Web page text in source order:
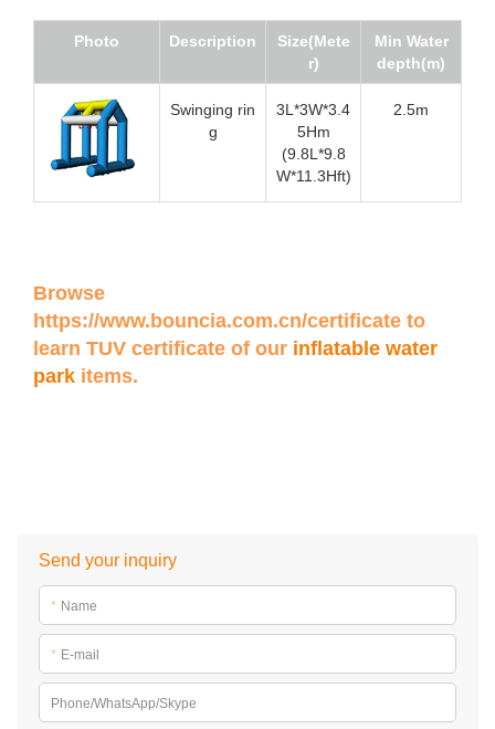
Photo Description
Size(Mete
r)
Min Water
depth(m)
Swinging rin
g
3L*3W*3.4
5Hm
(9.8L*9.8
W*11.3Hft)
2.5m
Browse
https://www.bouncia.com.cn/certificate to
learn TUV certificate of our inflatable water
park items.
Send your inquiry
* Name
* E-mail
Phone/WhatsApp/Skype